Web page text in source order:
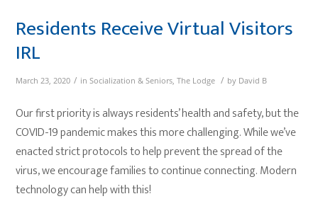
Residents Receive Virtual Visitors
IRL
March 23, 2020 / inSocialization & Seniors,The Lodge / by David B
Our first priority is always residents’ health and safety, but the
COVID-19 pandemic makes this more challenging. While we’ve
enacted strict protocols to help prevent the spread of the
virus, we encourage families to continue connecting. Modern
technology can help with this!